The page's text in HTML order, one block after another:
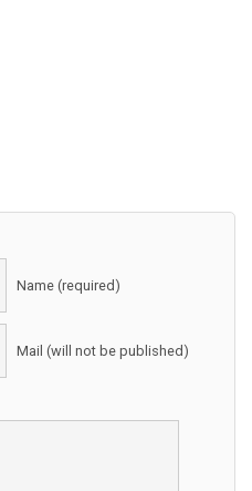
Name (required)
Mail (will not be published)